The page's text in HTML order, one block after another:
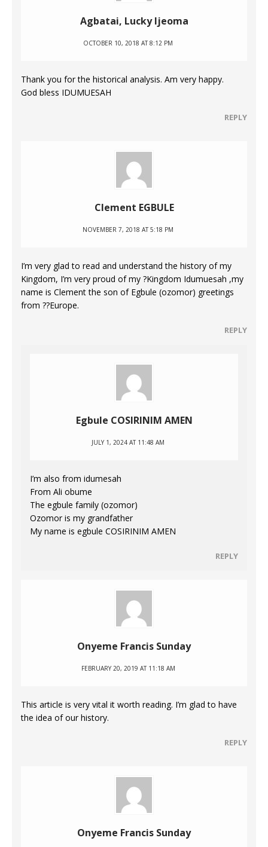
Agbatai, Lucky Ijeoma
OCTOBER 10, 2018 AT 8:12 PM
Thank you for the historical analysis. Am very happy.
God bless IDUMUESAH
REPLY
Clement EGBULE
NOVEMBER 7, 2018 AT 5:18 PM
I’m very glad to read and understand the history of my
Kingdom, I’m very proud of my ?Kingdom Idumuesah ,my
name is Clement the son of Egbule (ozomor) greetings
from ??Europe.
REPLY
Egbule COSIRINIM AMEN
JULY 1, 2024 AT 11:48 AM
I’m also from idumesah
From Ali obume
The egbule family (ozomor)
Ozomor is my grandfather
My name is egbule COSIRINIM AMEN
REPLY
Onyeme Francis Sunday
FEBRUARY 20, 2019 AT 11:18 AM
This article is very vital it worth reading. I’m glad to have
the idea of our history.
REPLY
Onyeme Francis Sunday